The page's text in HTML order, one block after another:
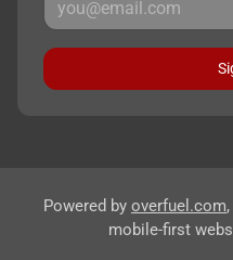
Powered by overfuel.com
mobile-first